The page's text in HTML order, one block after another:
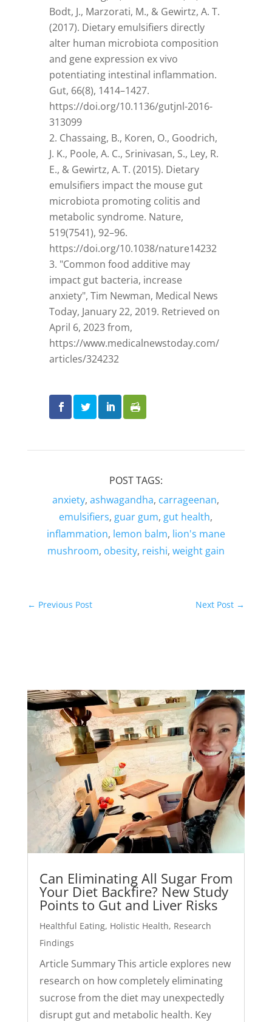
Bodt, J., Marzorati, M., & Gewirtz, A. T.
(2017). Dietary emulsifiers directly
alter human microbiota composition
and gene expression ex vivo
potentiating intestinal inflammation.
Gut, 66(8), 1414–1427.
https://doi.org/10.1136/gutjnl-2016-
313099
Chassaing, B., Koren, O., Goodrich,
J. K., Poole, A. C., Srinivasan, S., Ley, R.
E., & Gewirtz, A. T. (2015). Dietary
emulsifiers impact the mouse gut
microbiota promoting colitis and
metabolic syndrome. Nature,
519(7541), 92–96.
https://doi.org/10.1038/nature14232
"Common food additive may
impact gut bacteria, increase
anxiety", Tim Newman, Medical News
Today, January 22, 2019. Retrieved on
April 6, 2023 from,
https://www.medicalnewstoday.com/
articles/324232
POST TAGS:
anxiety,ashwagandha, carrageenan,
emulsifiers, guar gum, gut health,
inflammation, lemon balm, lion's mane
mushroom, obesity, reishi, weight gain
← Previous Post Next Post →
Can Eliminating All Sugar From
Your Diet Backfire? New Study
Points to Gut and Liver Risks
Healthful Eating, Holistic Health, Research
Findings
Article Summary This article explores new
research on how completely eliminating
sucrose from the diet may unexpectedly
disrupt gut and metabolic health. Key